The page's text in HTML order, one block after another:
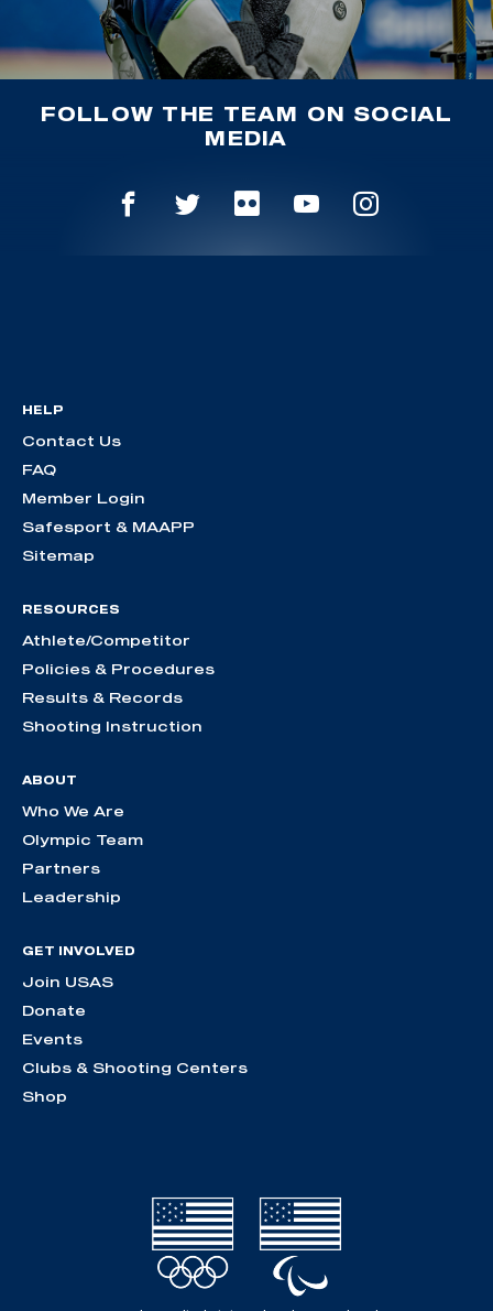
FOLLOW THE TEAM ON SOCIAL
MEDIA
HELP
Contact Us
FAQ
Member Login
Safesport & MAAPP
Sitemap
RESOURCES
Athlete/Competitor
Policies & Procedures
Results & Records
Shooting Instruction
ABOUT
Who We Are
Olympic Team
Partners
Leadership
GET INVOLVED
Join USAS
Donate
Events
Clubs & Shooting Centers
Shop